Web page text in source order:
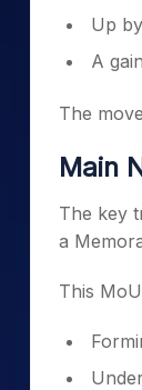
Up by
A
The
Main
The key
a
This